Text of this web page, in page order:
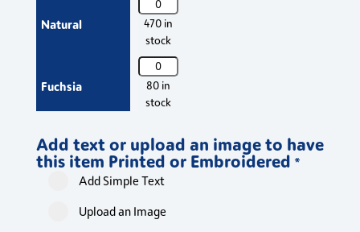
Apron
with
Pocket
quantity
Natural
Premier
'Colours'
Bib
Apron
with
Pocket
470 in
stock
Fuchsia
PR154
Premier
'Colours'
with
Pocket
quantity
80 in
stock
Olive Green
Premier
'Colours'
Bib
with
644 in
stock
PR154
'Colours'
354 in
Add text or upload an image to have
this item Printed or Embroidered *
Add Simple Text
Upload an Image